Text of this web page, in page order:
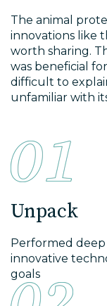
The animal
innovations like
worth sharing.
was beneficial
difficult to
unfamiliar with
Unpack
Performed deep
innovative
goals